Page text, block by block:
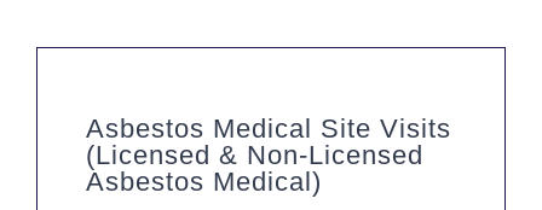
Asbestos Medical Site Visits
(Licensed & Non-Licensed
Asbestos Medical)